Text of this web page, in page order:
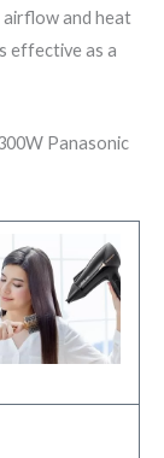
and heat
effective as a
Panasonic